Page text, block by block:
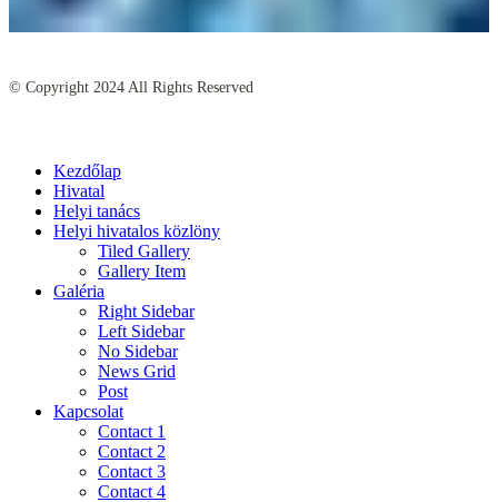
© Copyright 2024 All Rights Reserved
Kezdőlap
Hivatal
Helyi tanács
Helyi hivatalos közlöny
Tiled Gallery
Gallery Item
Galéria
Right Sidebar
Left Sidebar
No Sidebar
News Grid
Post
Kapcsolat
Contact 1
Contact 2
Contact 3
Contact 4